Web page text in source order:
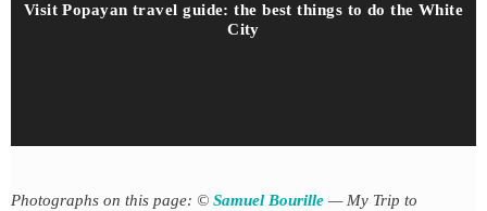
Visit Popayan travel guide: the best things to do the White
City
Photographs on this page: © Samuel Bourille — My Trip to